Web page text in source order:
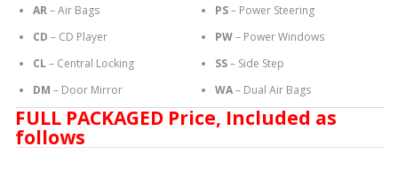
AR– Air Bags
CD – CD Player
CL– Central Locking
DM – Door Mirror
PS– Power Steering
PW– Power Windows
SS– Side Step
WA– Dual Air Bags
FULL PACKAGED Price, Included as
follows